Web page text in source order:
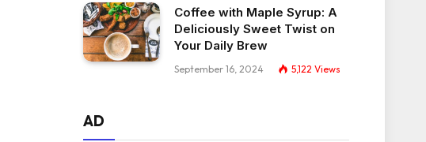
Coffee with Maple Syrup: A
Deliciously Sweet Twist on
Your Daily Brew
September 16, 2024 5,122 Views
AD